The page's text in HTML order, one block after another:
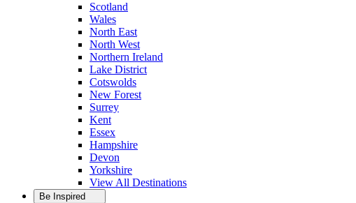
Scotland
Wales
North East
North West
Northern Ireland
Lake District
Cotswolds
New Forest
Surrey
Kent
Essex
Hampshire
Devon
Yorkshire
View All Destinations
Be Inspired